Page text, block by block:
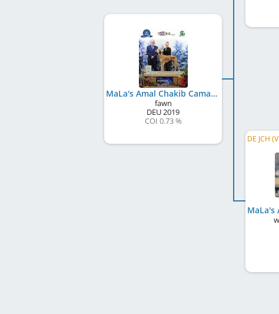
MaLa's Amal Chakib Camal Ibn Terra
fawn
DEU2019
COI 0.73 %